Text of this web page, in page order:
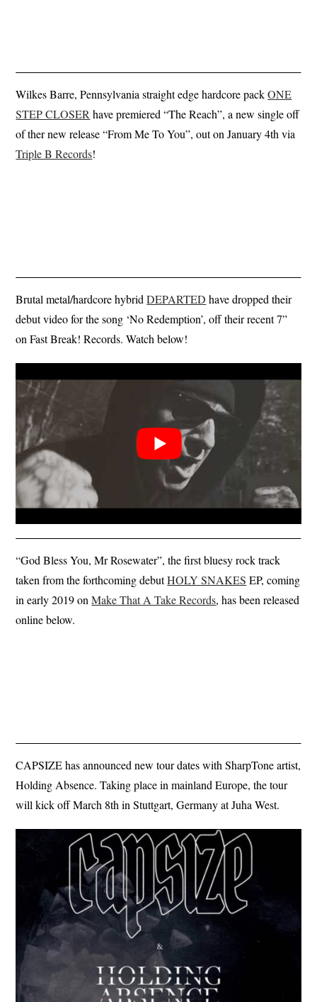
Wilkes Barre, Pennsylvania straight edge hardcore packONE
STEP CLOSERhave premiered “The Reach”, a new single off
of ther new release “From Me To You”, out on January 4th via
Triple B Records!
Brutal metal/hardcore hybridDEPARTED have dropped their
debut video for the song ‘No Redemption’, off their recent 7”
on Fast Break! Records. Watch below!
“God Bless You, Mr Rosewater”, the first bluesy rock track
taken from the forthcoming debutHOLY SNAKES EP, coming
in early 2019 onMake That A Take Records, has been released
online below.
CAPSIZE has announced new tour dates with SharpTone artist,
Holding Absence. Taking place in mainland Europe, the tour
will kick off March 8th in Stuttgart, Germany at Juha West.